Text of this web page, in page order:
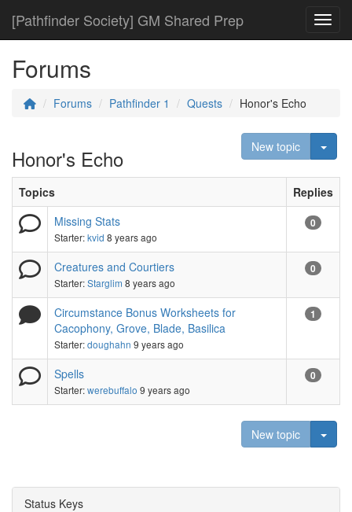
[Pathfinder Society] GM Shared Prep
Forums
Forums Pathfinder 1 Quests Honor's Echo
Honor's Echo New topic
Topics
Replies
Missing Stats
Starter:kvid 8 years ago
0
Creatures and Courtiers
Starter:Starglim 8 years ago
0
Circumstance Bonus Worksheets for
Cacophony, Grove, Blade, Basilica
Starter:doughahn 9 years ago
1
Spells
Starter:werebuffalo 9 years ago
0
New topic
Status Keys